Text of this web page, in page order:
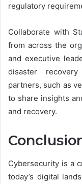
regulatory
Collaborate with
from across the
and executive
disaster
partners, such as
to share insights
and recovery.
Cybersecurity is a
today’s digital